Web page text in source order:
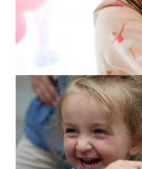
OUR 4TH OF JULY!